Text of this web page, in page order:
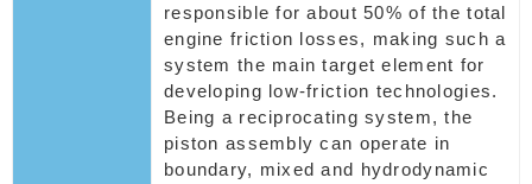
responsible for about 50% of the total
engine friction losses, making such a
system the main target element for
developing low-friction technologies.
Being a reciprocating system, the
piston assembly can operate in
boundary, mixed and hydrodynamic